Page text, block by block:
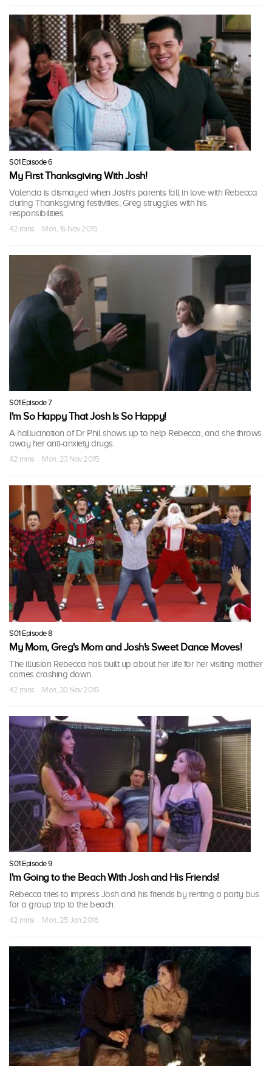
S01 Episode 6
My First Thanksgiving With Josh!
Valencia is dismayed when Josh's parents fall in love with Rebecca
during Thanksgiving festivities; Greg struggles with his
responsibilities.
42 mins · Mon, 16 Nov 2015
S01 Episode 7
I'm So Happy That Josh Is So Happy!
A hallucination of Dr Phil shows up to help Rebecca, and she throws
away her anti-anxiety drugs.
42 mins · Mon, 23 Nov 2015
S01 Episode 8
My Mom, Greg's Mom and Josh's Sweet Dance Moves!
The illusion Rebecca has built up about her life for her visiting mother
comes crashing down.
42 mins · Mon, 30 Nov 2015
S01 Episode 9
I'm Going to the Beach With Josh and His Friends!
Rebecca tries to impress Josh and his friends by renting a party bus
for a group trip to the beach.
42 mins · Mon, 25 Jan 2016